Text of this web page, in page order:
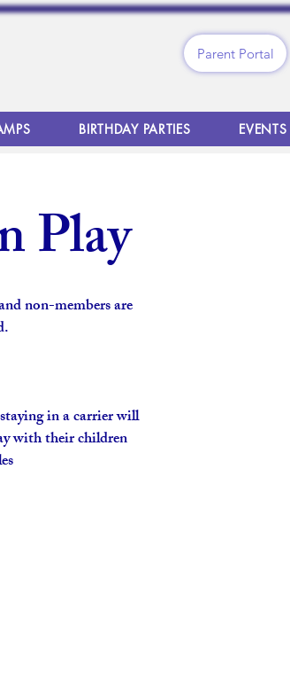
Parent Portal
BIRTHDAY PARTIES EVENTS
Play
non-members are
in a carrier will
with their children